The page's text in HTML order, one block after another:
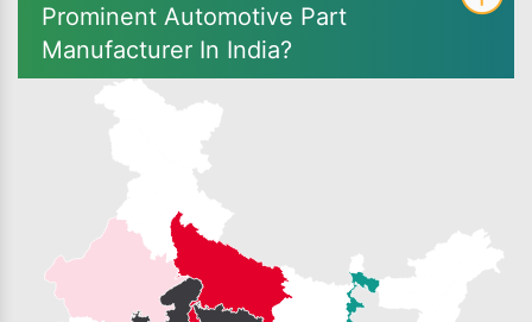
Prominent Automotive Part
Manufacturer In India?